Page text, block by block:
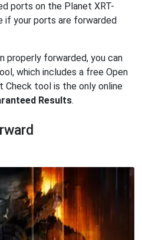
ports on the Planet XRT-
if your ports are forwarded
properly forwarded, you can
which includes a free Open
Check tool is the only online
Results.